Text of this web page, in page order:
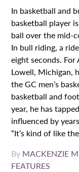
In basketball and
basketball player
ball over the mid-
In bull riding, a
eight seconds.
Lowell, Michigan,
the GC men’s
basketball and
year, he has
influenced by
“It’s kind of like
By MACKENZIE
FEATURES